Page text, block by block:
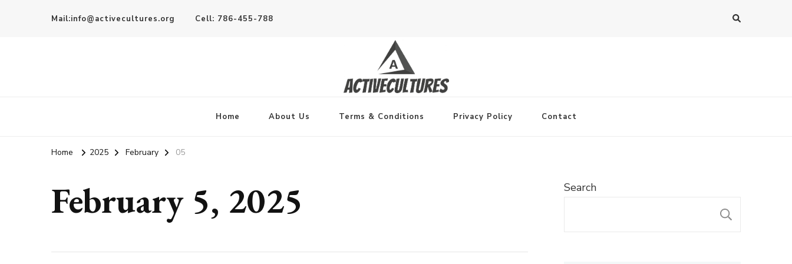
Mail:info@activecultures.org Cell: 786-455-788
Home About Us Terms & Conditions Privacy Policy Contact
Home 2025 February 05
February 5, 2025
Search